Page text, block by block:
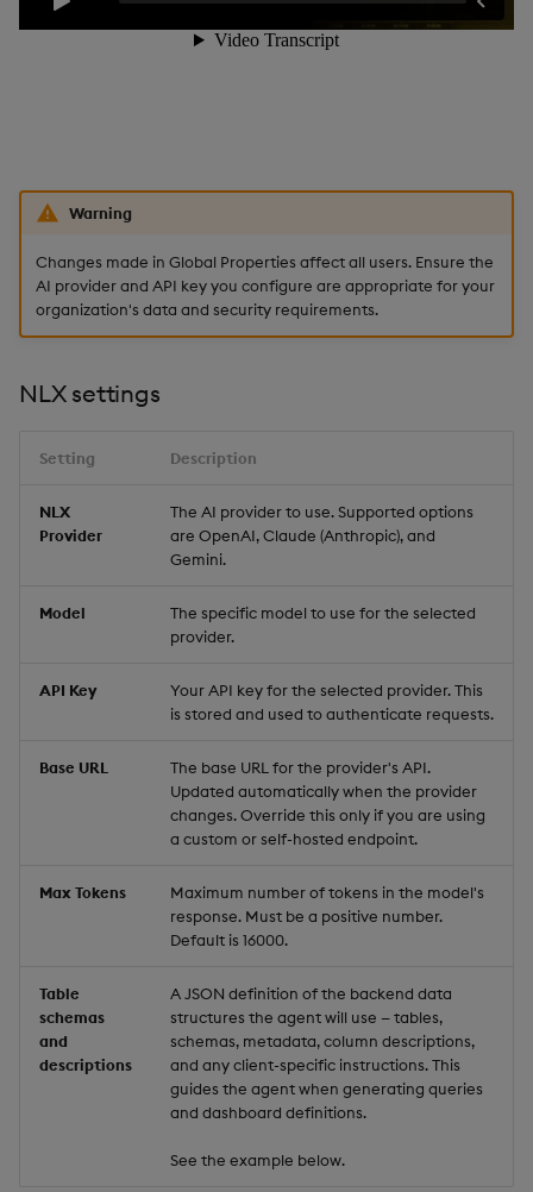
Selection Controls
Tab Control
Text Input
Treeview
Visual Query Builder
Warning
Changes made in Global Properties affect all users. Ensure the
AI provider and API key you configure are appropriate for your
organization's data and security requirements.
NLX settings
Setting Description
NLX
Provider
The AI provider to use. Supported options
are OpenAI, Claude (Anthropic), and
Gemini.
Model
The specific model to use for the selected
provider.
API Key
Your API key for the selected provider. This
is stored and used to authenticate requests.
Base URL
The base URL for the provider's API.
Updated automatically when the provider
changes. Override this only if you are using
a custom or self-hosted endpoint.
Max Tokens
Maximum number of tokens in the model's
response. Must be a positive number.
Default is 16000.
Table
schemas
and
descriptions
A JSON definition of the backend data
structures the agent will use — tables,
schemas, metadata, column descriptions,
and any client-specific instructions. This
guides the agent when generating queries
and dashboard definitions.
See the example below.